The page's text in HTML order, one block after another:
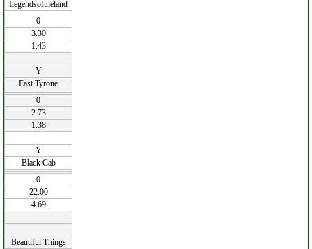
Legendsoftheland
0
3.30
1.43
Y
East Tyrone
0
2.73
1.38
Y
Black Cab
0
22.00
4.69
Beautiful Things